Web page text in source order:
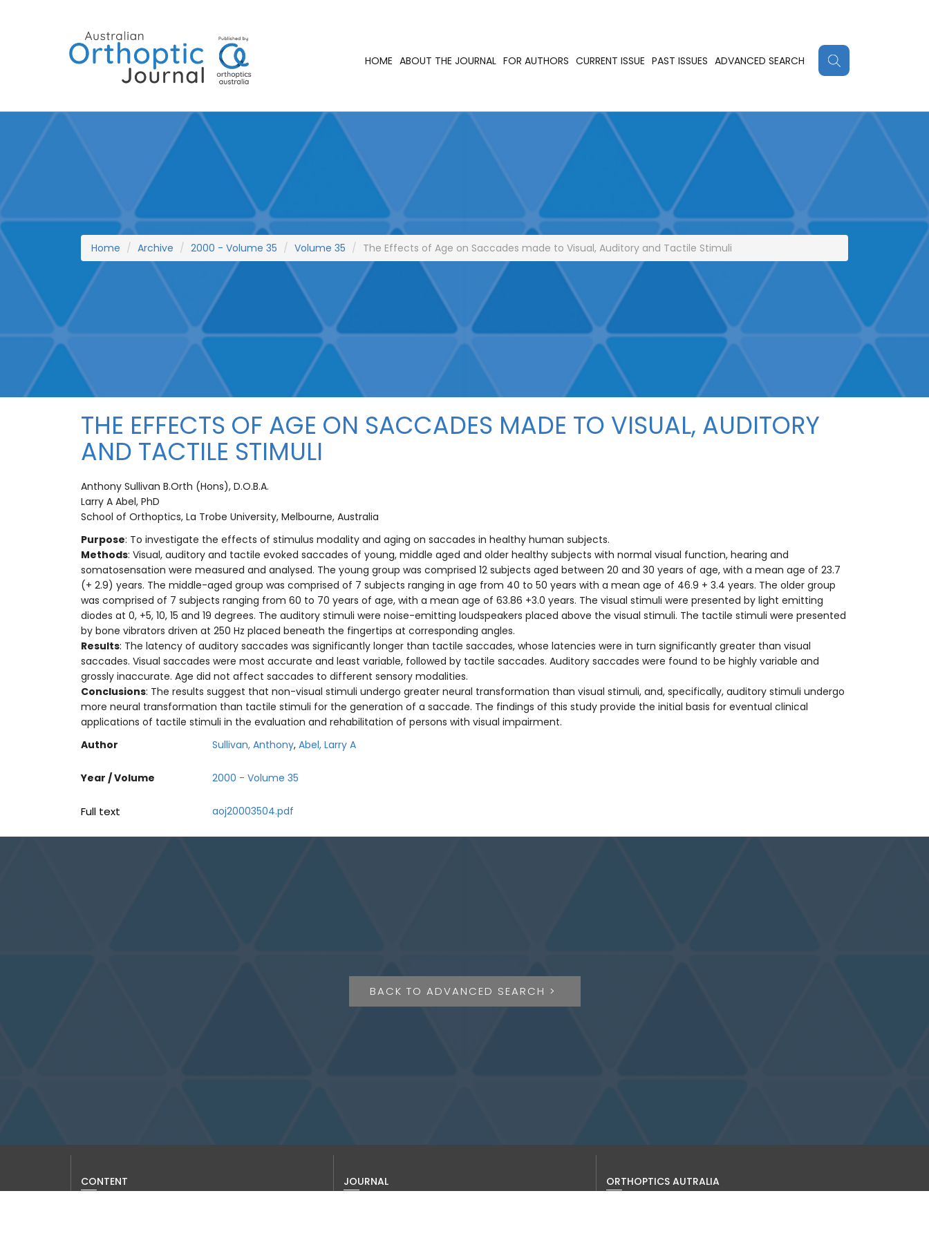
HOME ABOUT THE JOURNAL FOR AUTHORS CURRENT ISSUE PAST ISSUES ADVANCED SEARCH
Home Archive 2000 - Volume 35 Volume 35 The Effects of Age on Saccades made to Visual, Auditory and Tactile Stimuli
THE EFFECTS OF AGE ON SACCADES MADE TO VISUAL, AUDITORY
AND TACTILE STIMULI
Anthony Sullivan B.Orth (Hons), D.O.B.A.
Larry A Abel, PhD
School of Orthoptics, La Trobe University, Melbourne, Australia
Purpose: To investigate the effects of stimulus modality and aging on saccades in healthy human subjects.
Methods: Visual, auditory and tactile evoked saccades of young, middle aged and older healthy subjects with normal visual function, hearing and
somatosensation were measured and analysed. The young group was comprised 12 subjects aged between 20 and 30 years of age, with a mean age of 23.7
(+ 2.9) years. The middle-aged group was comprised of 7 subjects ranging in age from 40 to 50 years with a mean age of 46.9 + 3.4 years. The older group
was comprised of 7 subjects ranging from 60 to 70 years of age, with a mean age of 63.86 +3.0 years. The visual stimuli were presented by light emitting
diodes at 0, +5, 10, 15 and 19 degrees. The auditory stimuli were noise-emitting loudspeakers placed above the visual stimuli. The tactile stimuli were presented
by bone vibrators driven at 250 Hz placed beneath the fingertips at corresponding angles.
Results: The latency of auditory saccades was significantly longer than tactile saccades, whose latencies were in turn significantly greater than visual
saccades. Visual saccades were most accurate and least variable, followed by tactile saccades. Auditory saccades were found to be highly variable and
grossly inaccurate. Age did not affect saccades to different sensory modalities.
Conclusions: The results suggest that non-visual stimuli undergo greater neural transformation than visual stimuli, and, specifically, auditory stimuli undergo
more neural transformation than tactile stimuli for the generation of a saccade. The findings of this study provide the initial basis for eventual clinical
applications of tactile stimuli in the evaluation and rehabilitation of persons with visual impairment.
Author
Sullivan, Anthony, Abel, Larry A
Year / Volume 2000 - Volume 35
Full text aoj20003504.pdf
BACK TO ADVANCED SEARCH >
CONTENT JOURNAL ORTHOPTICS AUTRALIA